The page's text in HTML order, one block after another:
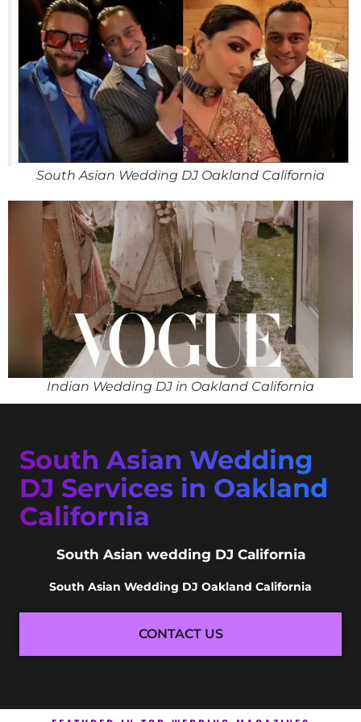
South Asian Wedding DJ Oakland California
Indian Wedding DJ in Oakland California
South Asian Wedding
DJ Services in Oakland
California
South Asian wedding DJ California
South Asian Wedding DJ Oakland California
CONTACT US